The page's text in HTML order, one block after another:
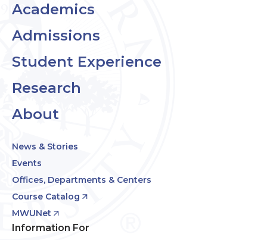
Academics
Admissions
Student Experience
Research
About
News & Stories
Events
Offices, Departments & Centers
Course Catalog
MWUNet
Information For